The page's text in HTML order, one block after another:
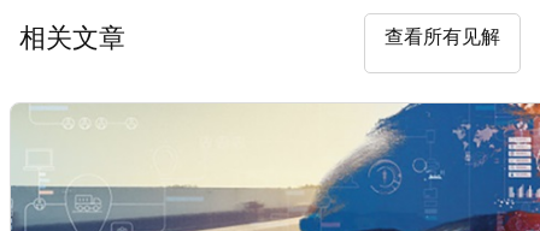
相关文章 查看所有见解